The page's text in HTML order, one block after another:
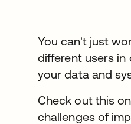
You can't just
different users
your data and
Check out this
challenges of